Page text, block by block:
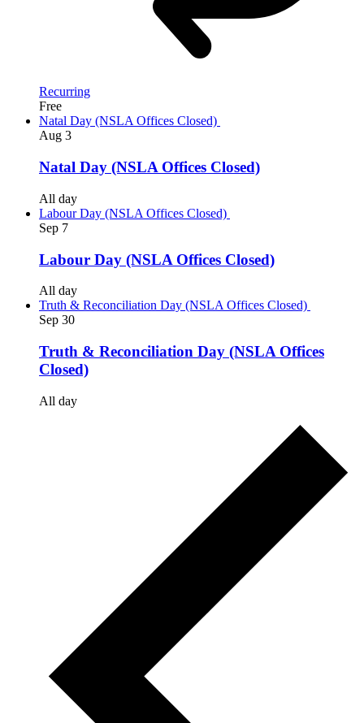
Recurring
Free
Natal Day (NSLA Offices Closed)
Aug 3
Natal Day (NSLA Offices Closed)
All day
Labour Day (NSLA Offices Closed)
Sep 7
Labour Day (NSLA Offices Closed)
All day
Truth & Reconciliation Day (NSLA Offices Closed)
Sep 30
Truth & Reconciliation Day (NSLA Offices
Closed)
All day